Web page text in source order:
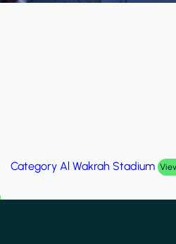
Category Palm Hills Smart Villa